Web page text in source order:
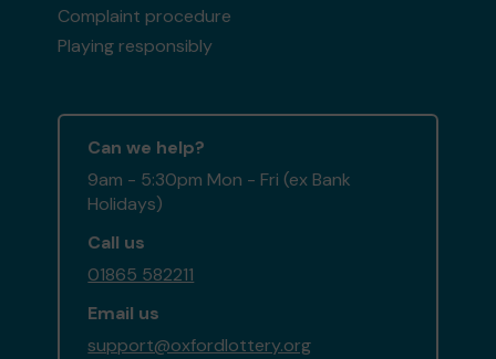
Complaint procedure
Playing responsibly
Can we help?
9am - 5:30pm Mon - Fri (ex Bank
Holidays)
Call us
01865 582211
Email us
support@oxfordlottery.org